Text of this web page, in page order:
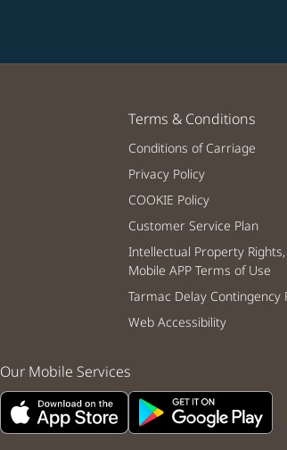
Terms & Conditions
Conditions of Carriage
Privacy Policy
COOKIE Policy
Customer Service Plan
Intellectual Property
Mobile APP Terms of Use
Tarmac Delay Contingency
Web Accessibility
Our Mobile Services